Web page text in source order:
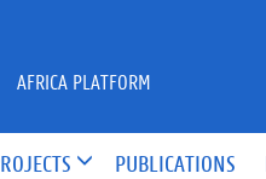
PUBLICATIONS
AFRICA PLATFORM